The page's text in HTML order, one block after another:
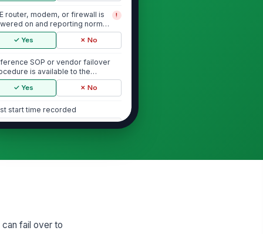
router, modem, or firewall is
on and reporting normal
befo...
!
✓ Yes ✗ No
SOP or vendor failover
is available to the
✓ Yes ✗ No
start time recorded
successfully switches to
or cellular backup within
fail over to